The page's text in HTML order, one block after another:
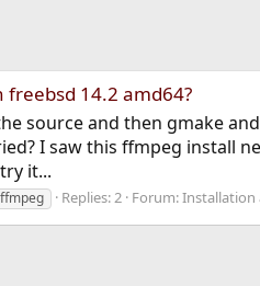
14.2 amd64?
source and then gmake
I saw this ffmpeg install
it...
ffmpeg Replies: 2 Forum:Installation